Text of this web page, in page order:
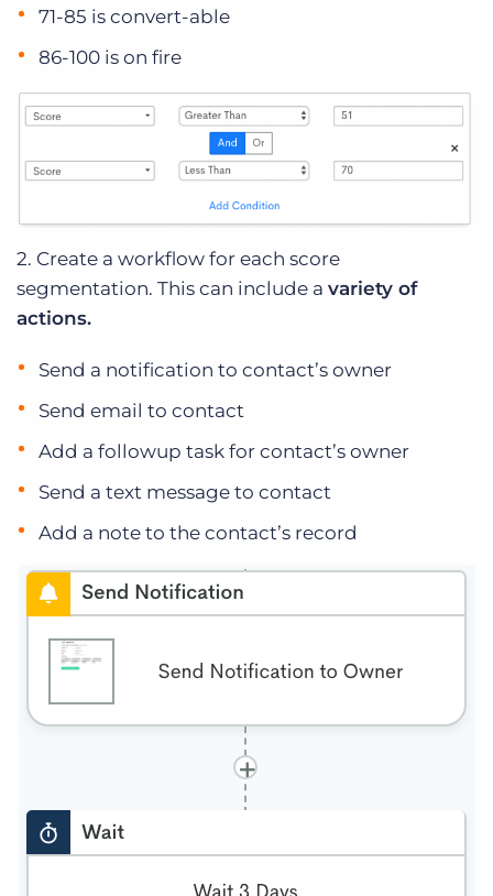
71-85 is convert-able
86-100 is on fire
2. Create a workflow for each score
segmentation. This can include a variety of
actions.
Send a notification to contact’s owner
Send email to contact
Add a followup task for contact’s owner
Send a text message to contact
Add a note to the contact’s record